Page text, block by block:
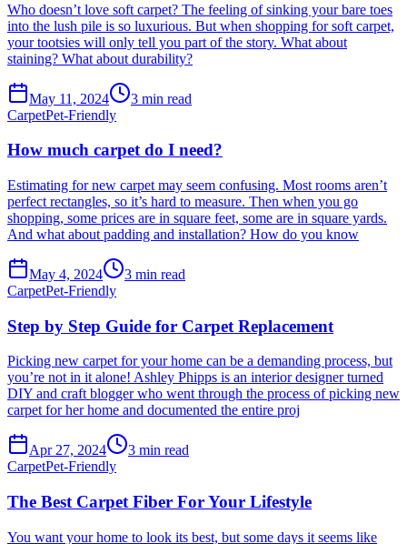
Who doesn’t love soft carpet? The feeling of sinking your bare toes
into the lush pile is so luxurious. But when shopping for soft carpet,
your tootsies will only tell you part of the story. What about
staining? What about durability?
May 11, 2024 3 min read
CarpetPet-Friendly
How much carpet do I need?
Estimating for new carpet may seem confusing. Most rooms aren’t
perfect rectangles, so it’s hard to measure. Then when you go
shopping, some prices are in square feet, some are in square yards.
And what about padding and installation? How do you know
May 4, 2024 3 min read
CarpetPet-Friendly
Step by Step Guide for Carpet Replacement
Picking new carpet for your home can be a demanding process, but
you’re not in it alone! Ashley Phipps is an interior designer turned
DIY and craft blogger who went through the process of picking new
carpet for her home and documented the entire proj
Apr 27, 2024 3 min read
CarpetPet-Friendly
The Best Carpet Fiber For Your Lifestyle
You want your home to look its best, but some days it seems like